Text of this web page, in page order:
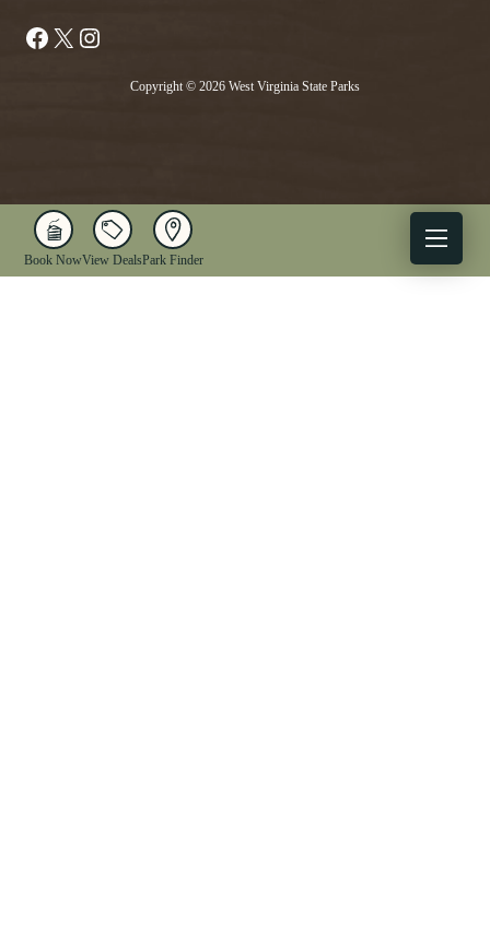
Facebook
X
Copyright © 2026 West Virginia State Parks
Book NowView DealsPark Finder